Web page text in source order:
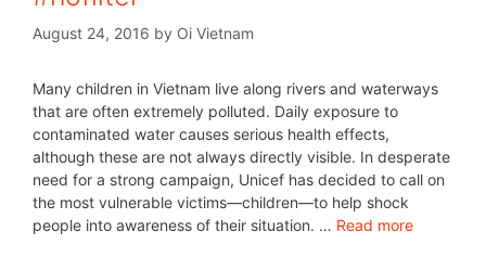
August 24, 2016 by Oi Vietnam
Many children in Vietnam live along rivers and waterways
that are often extremely polluted. Daily exposure to
contaminated water causes serious health effects,
although these are not always directly visible. In desperate
need for a strong campaign, Unicef has decided to call on
the most vulnerable victims—children—to help shock
people into awareness of their situation. … Read more